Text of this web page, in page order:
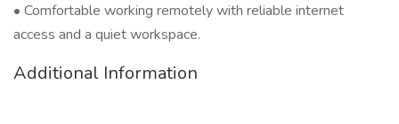
• Comfortable working remotely with reliable internet
access and a quiet workspace.
Additional Information